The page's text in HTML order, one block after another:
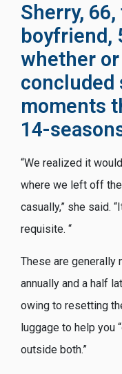
Sherry,
boyfriend,
whether or
concluded
moments
14-
“We realized it
where we left off
casually,” she said.
requisite. “
These are generally
annually and a half
owing to resetting
luggage to help you
outside both.”